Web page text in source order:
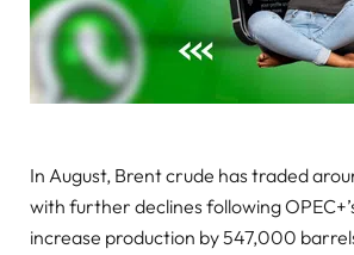
In August, Brent crude has traded
with further declines following
increase production by 547,000